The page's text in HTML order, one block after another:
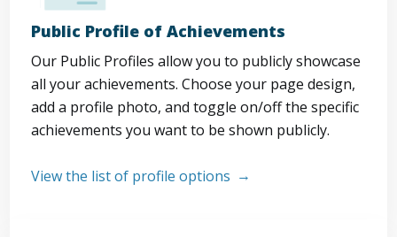
Public Profile of Achievements
Our Public Profiles allow you to publicly showcase
all your achievements. Choose your page design,
add a profile photo, and toggle on/off the specific
achievements you want to be shown publicly.
View the list of profile options